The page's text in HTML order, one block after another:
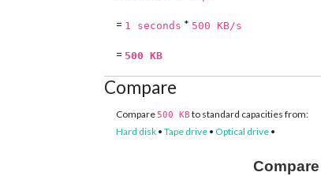
= 1 seconds * 500 KB/s
= 500 KB
Compare
Compare 500 KB to standard capacities from:
Hard disk • Tape drive • Optical drive •